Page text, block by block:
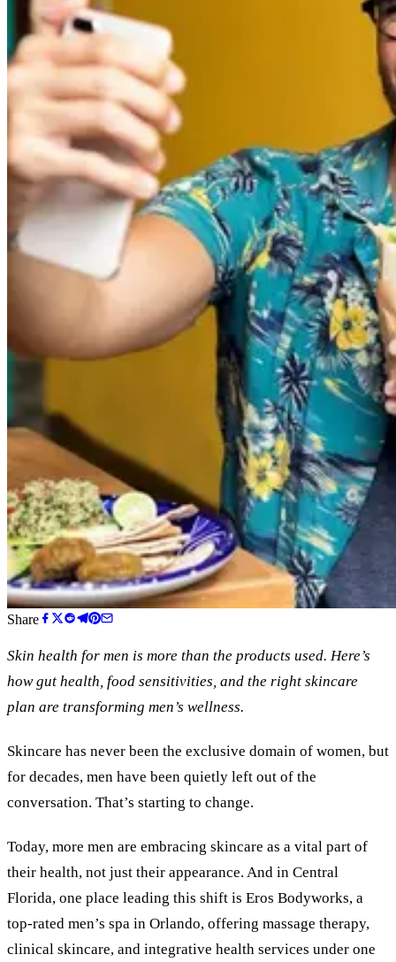
Share
Skin health for men is more than the products used. Here’s
how gut health, food sensitivities, and the right skincare
plan are transforming men’s wellness.
Skincare has never been the exclusive domain of women, but
for decades, men have been quietly left out of the
conversation. That’s starting to change.
Today, more men are embracing skincare as a vital part of
their health, not just their appearance. And in Central
Florida, one place leading this shift is Eros Bodyworks, a
top-rated men’s spa in Orlando, offering massage therapy,
clinical skincare, and integrative health services under one